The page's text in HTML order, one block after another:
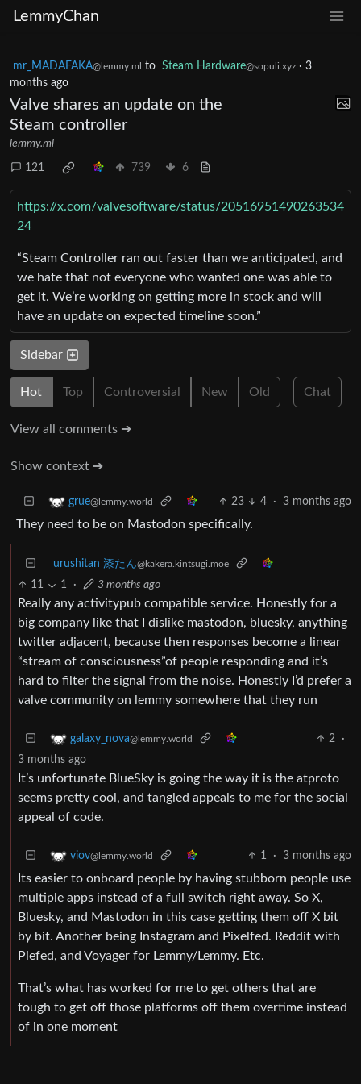
LemmyChan
mr_MADAFAKA@lemmy.ml to Steam Hardware@sopuli.xyz · 3
months ago
Valve shares an update on the
Steam controller
lemmy.ml
121 739 6
https://x.com/valvesoftware/status/20516951490263534
24
“Steam Controller ran out faster than we anticipated, and
we hate that not everyone who wanted one was able to
get it. We’re working on getting more in stock and will
have an update on expected timeline soon.”
Sidebar
Hot Top Controversial New Old Chat
View all comments ➔
Show context ➔
grue@lemmy.world 23 4 · 3 months ago
They need to be on Mastodon specifically.
urushitan 漆たん@kakera.kintsugi.moe
11 1 · 3 months ago
Really any activitypub compatible service. Honestly for a
big company like that I dislike mastodon, bluesky, anything
twitter adjacent, because then responses become a linear
“stream of consciousness”of people responding and it’s
hard to filter the signal from the noise. Honestly I’d prefer a
valve community on lemmy somewhere that they run
galaxy_nova@lemmy.world 2
·
3 months ago
It’s unfortunate BlueSky is going the way it is the atproto
seems pretty cool, and tangled appeals to me for the social
appeal of code.
viov@lemmy.world 1 · 3 months ago
Its easier to onboard people by having stubborn people use
multiple apps instead of a full switch right away. So X,
Bluesky, and Mastodon in this case getting them off X bit
by bit. Another being Instagram and Pixelfed. Reddit with
Piefed, and Voyager for Lemmy/Lemmy. Etc.
That’s what has worked for me to get others that are
tough to get off those platforms off them overtime instead
of in one moment